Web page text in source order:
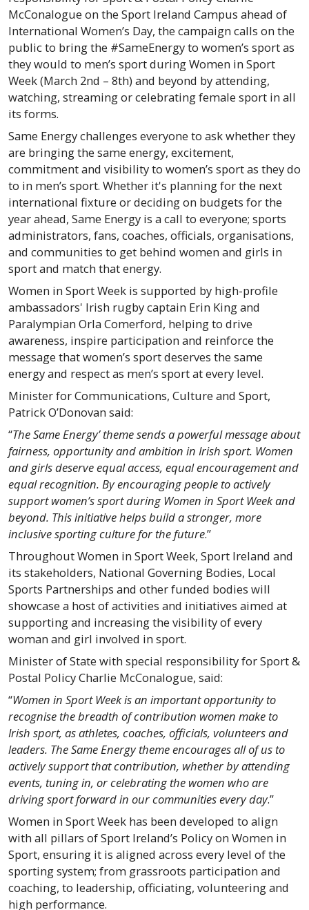
McConalogue on the Sport Ireland Campus ahead of
International Women’s Day, the campaign calls on the
public to bring the #SameEnergy to women’s sport as
they would to men’s sport during Women in Sport
Week (March 2nd – 8th) and beyond by attending,
watching, streaming or celebrating female sport in all
its forms.
Same Energy challenges everyone to ask whether they
are bringing the same energy, excitement,
commitment and visibility to women’s sport as they do
to in men’s sport. Whether it's planning for the next
international fixture or deciding on budgets for the
year ahead, Same Energy is a call to everyone; sports
administrators, fans, coaches, officials, organisations,
and communities to get behind women and girls in
sport and match that energy.
Women in Sport Week is supported by high-profile
ambassadors' Irish rugby captain Erin King and
Paralympian Orla Comerford, helping to drive
awareness, inspire participation and reinforce the
message that women’s sport deserves the same
energy and respect as men’s sport at every level.
Minister for Communications, Culture and Sport,
Patrick O’Donovan said:
“The Same Energy’ theme sends a powerful message about
fairness, opportunity and ambition in Irish sport. Women
and girls deserve equal access, equal encouragement and
equal recognition. By encouraging people to actively
support women’s sport during Women in Sport Week and
beyond. This initiative helps build a stronger, more
inclusive sporting culture for the future.”
Throughout Women in Sport Week, Sport Ireland and
its stakeholders, National Governing Bodies, Local
Sports Partnerships and other funded bodies will
showcase a host of activities and initiatives aimed at
supporting and increasing the visibility of every
woman and girl involved in sport.
Minister of State with special responsibility for Sport &
Postal Policy Charlie McConalogue, said:
“Women in Sport Week is an important opportunity to
recognise the breadth of contribution women make to
Irish sport, as athletes, coaches, officials, volunteers and
leaders. The Same Energy theme encourages all of us to
actively support that contribution, whether by attending
events, tuning in, or celebrating the women who are
driving sport forward in our communities every day.”
Women in Sport Week has been developed to align
with all pillars of Sport Ireland’s Policy on Women in
Sport, ensuring it is aligned across every level of the
sporting system; from grassroots participation and
coaching, to leadership, officiating, volunteering and
high performance.